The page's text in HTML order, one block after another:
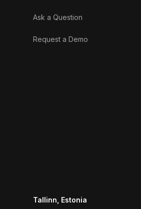
Ask a Question
Request a Demo
Tallinn, Estonia